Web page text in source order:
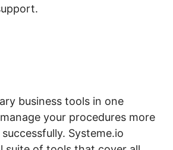
business tools in one
your procedures more
Systeme.io